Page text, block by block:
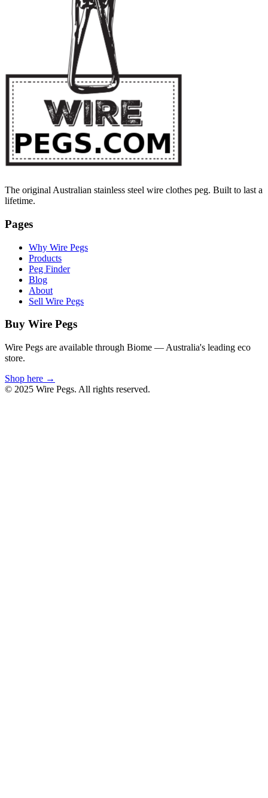
The original Australian stainless steel wire clothes peg. Built to last a
lifetime.
Pages
Why Wire Pegs
Products
Peg Finder
Blog
About
Sell Wire Pegs
Buy Wire Pegs
Wire Pegs are available through Biome — Australia's leading eco
store.
Shop here →
© 2025 Wire Pegs. All rights reserved.